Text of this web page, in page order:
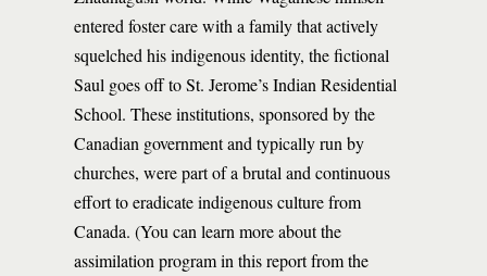
entered foster care with a family that actively
squelched his indigenous identity, the fictional
Saul goes off to St. Jerome’s Indian Residential
School. These institutions, sponsored by the
Canadian government and typically run by
churches, were part of a brutal and continuous
effort to eradicate indigenous culture from
Canada. (You can learn more about the
assimilation program in this report from the